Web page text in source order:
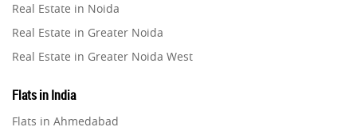
Property in Pune
Property in Thane
Property in Mumbai
Property in Navi Mumbai
Real Estate in Noida
Real Estate in Greater Noida
Real Estate in Greater Noida West
Real Estate in Gurugram
Real Estate in Ghaziabad
Flats in India
Flats in Ahmedabad